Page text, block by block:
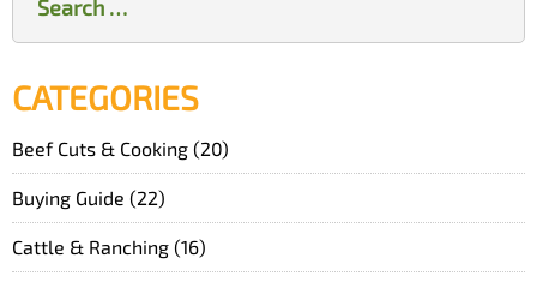
for:
CATEGORIES
Beef Cuts & Cooking (20)
Buying Guide (22)
Cattle & Ranching (16)